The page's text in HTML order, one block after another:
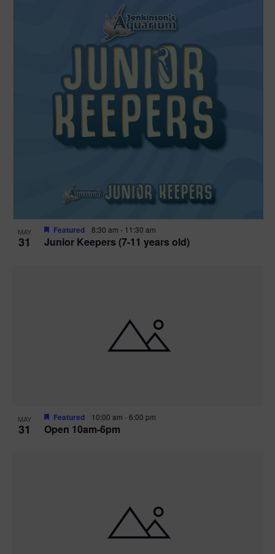
MAY
31 Junior Keepers (7-11 years old)
Featured 8:30 am - 11:30 am
MAY
31 Open 10am-6pm
Featured 10:00 am -6:00 pm